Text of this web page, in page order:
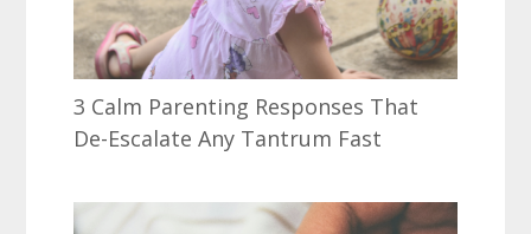
3 Calm Parenting Responses That
De-Escalate Any Tantrum Fast